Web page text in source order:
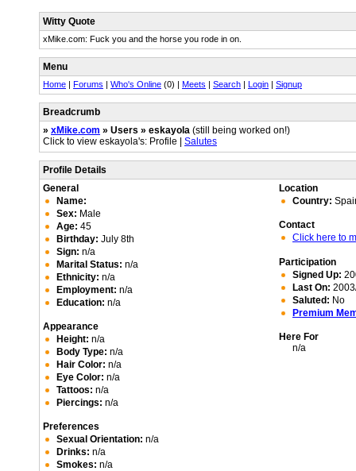
Witty Quote
xMike.com: Fuck you and the horse you rode in on.
Menu
Home | Forums | Who's Online (0) | Meets | Search | Login | Signup
Breadcrumb
» xMike.com » Users » eskayola (still being worked on!)
Click to view eskayola's: Profile | Salutes
Profile Details
General
Name:
Sex: Male
Age: 45
Birthday: July 8th
Sign: n/a
Marital Status: n/a
Ethnicity: n/a
Employment: n/a
Education: n/a
Appearance
Height: n/a
Body Type: n/a
Hair Color: n/a
Eye Color: n/a
Tattoos: n/a
Piercings: n/a
Preferences
Sexual Orientation: n/a
Drinks: n/a
Smokes: n/a
Location
Country:
Contact
Click here to
Participation
Signed Up:
Last On:
Saluted: No
Premium
Here For
n/a